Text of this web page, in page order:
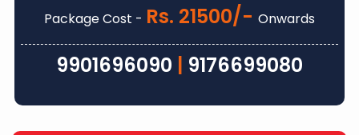
Package Cost - Rs. 21500/- Onwards
9901696090 9176699080